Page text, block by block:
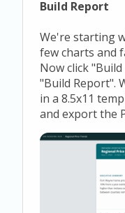
Build Report
We're starting
few charts and
Now click
"Build Report".
in a 8.5x11
and export the